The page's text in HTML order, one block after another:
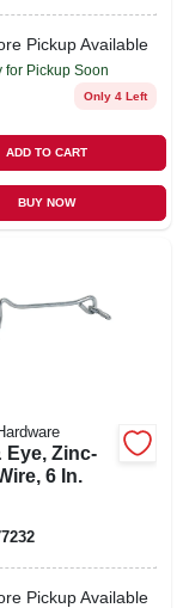
Pickup Available
for Pickup Soon
Only 4 Left
ADD TO CART
BUY NOW
Eye, Zinc-
6 In.
Pickup Available